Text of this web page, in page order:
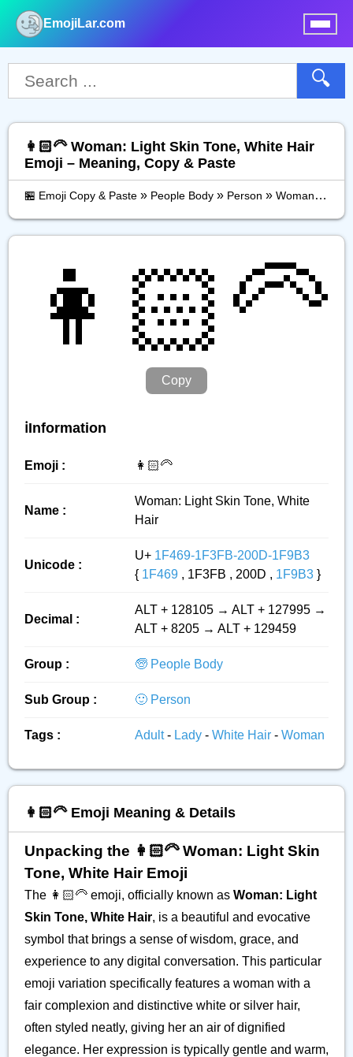
EmojiLar.com
🔍
👩🏻‍🦳 Woman: Light Skin Tone, White Hair
Emoji – Meaning, Copy & Paste
🏪 Emoji Copy & Paste » People Body » Person » Woman: Light Skin Tone, White Hair
👩🏻‍🦳
Copy
ℹ️Information
Emoji : 👩🏻‍🦳
Name :
Woman: Light Skin Tone, White
Hair
Unicode :
U+ 1F469-1F3FB-200D-1F9B3
{ 1F469 , 1F3FB , 200D , 1F9B3 }
Decimal :
ALT + 128105 → ALT + 127995 →
ALT + 8205 → ALT + 129459
Group : 🧓 People Body
Sub Group : 🙂 Person
Tags : Adult- Lady - White Hair - Woman
👩🏻‍🦳 Emoji Meaning & Details
Unpacking the 👩🏻‍🦳 Woman: Light Skin
Tone, White Hair Emoji
The 👩🏻‍🦳 emoji, officially known as Woman: Light
Skin Tone, White Hair, is a beautiful and evocative
symbol that brings a sense of wisdom, grace, and
experience to any digital conversation. This particular
emoji variation specifically features a woman with a
fair complexion and distinctive white or silver hair,
often styled neatly, giving her an air of dignified
elegance. Her expression is typically gentle and warm,